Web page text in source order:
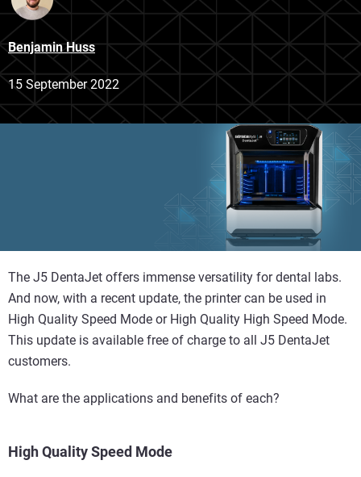
Benjamin Huss
15 September 2022
The J5 DentaJet offers immense versatility for dental labs.
And now, with a recent update, the printer can be used in
High Quality Speed Mode or High Quality High Speed Mode.
This update is available free of charge to all J5 DentaJet
customers.
What are the applications and benefits of each?
High Quality Speed Mode